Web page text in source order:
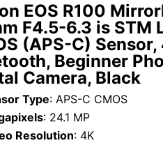
EOS R100
F4.5-6.3 is STM
(APS-C)
Beginner
Camera, Black
Type: APS-C CMOS
: 24.1 MP
Resolution: 4K